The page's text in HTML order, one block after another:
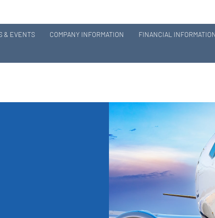
& EVENTS COMPANY INFORMATION FINANCIAL INFORMATION